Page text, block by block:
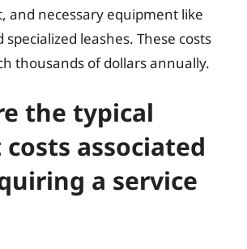
and necessary equipment like
specialized leashes. These costs
thousands of dollars annually.
the typical
associated
a service